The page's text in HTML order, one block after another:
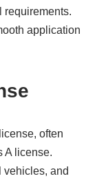
requirements.
application
often
A license.
vehicles, and